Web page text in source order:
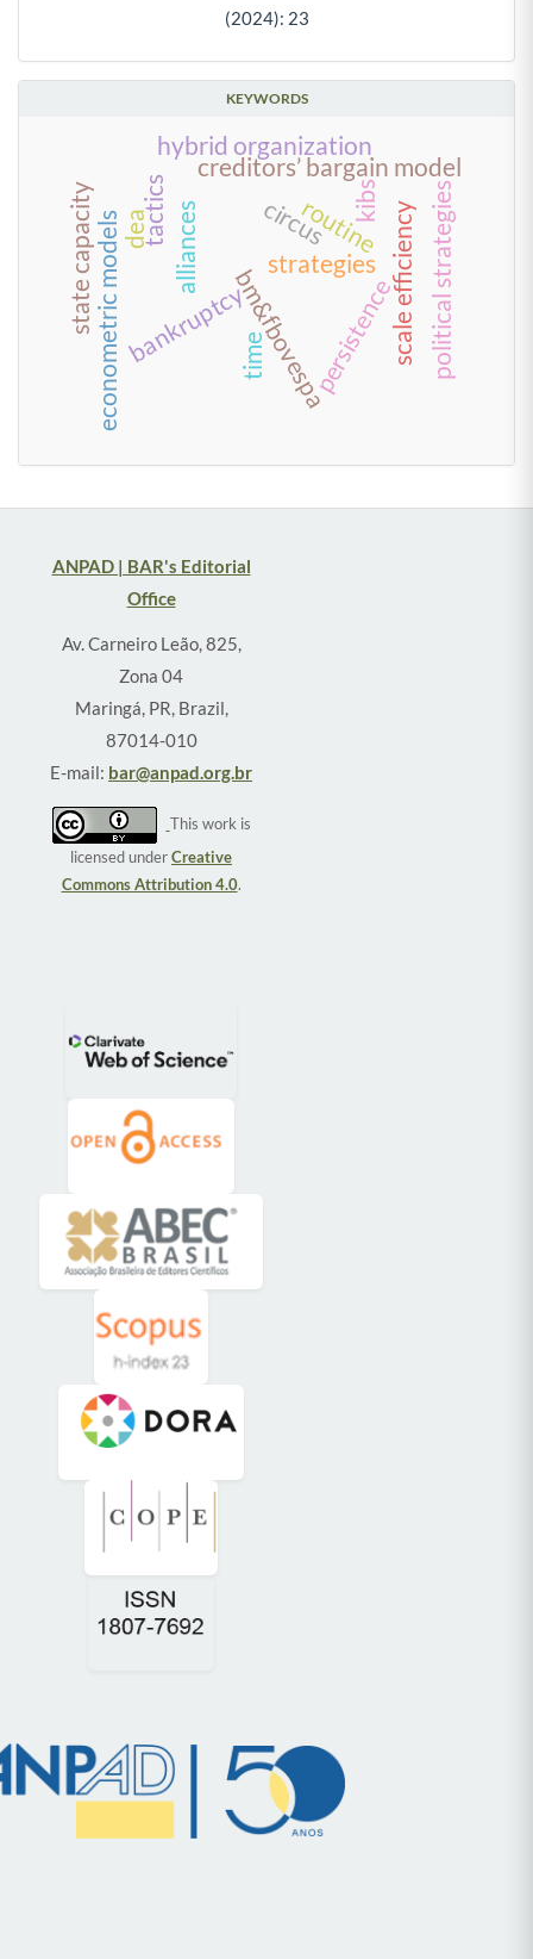
(2024): 23
KEYWORDS
time
bm&fbovespa
bankruptcy
routine
tactics
strategies
circus kibs
econometric models persistence
alliances scale efficiency
dea
creditors’ bargain model
hybrid organization
political strategies
state capacity
ANPAD | BAR's Editorial
Office
Av. Carneiro Leão, 825,
Zona 04
Maringá, PR, Brazil,
87014-010
E-mail: bar@anpad.org.br
This work is
licensed underCreative
Commons Attribution 4.0.